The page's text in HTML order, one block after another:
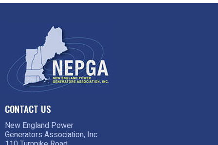
CONTACT US
New England Power
Generators Association, Inc.